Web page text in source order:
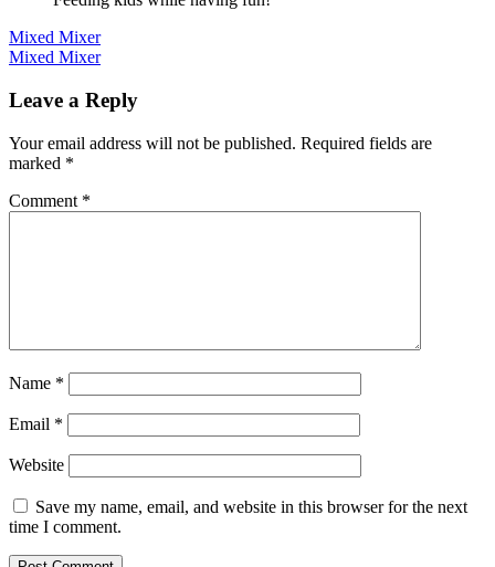
Post
navigation
Mixed Mixer
Mixed Mixer
Leave a Reply
Your email address will not be published. Required fields are
marked *
Comment *
Name *
Email *
Website
Save my name, email, and website in this browser for the next
time I comment.